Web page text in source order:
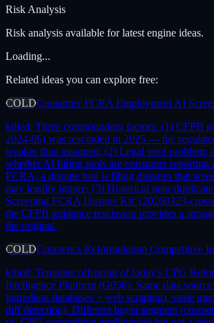
Risk Analysis
Risk analysis available for latest engine ideas.
Loading...
Related ideas you can explore free:
COLDConsumer FCRA Employment AI
killed: Three compounding factors: (1) CFPB
2024-06) was rescinded in 2025 — the
weaker than assumed; (2) Legal void problem:
whether AI hiring tools are consumer reporting
FCRA, a dispute tool is filing disputes that
may legally ignore; (3) Historical near-
Screening FCRA Dispute Kit' (20260323-
the CFPB guidance rescission provides a
the original.
COLDCosmetics Reformulation Competitive
killed: Template offspring of today's CPG
Intelligence Platform (G056). Same data
ingredient databases + web scraping), same
diff detection). Different buyer segment